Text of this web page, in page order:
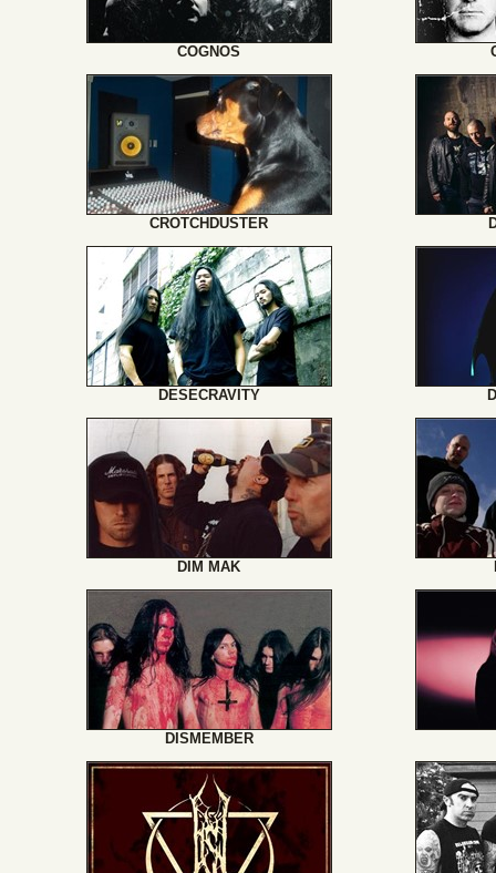
COGNOS
CROTCHDUSTER
DESECRAVITY
DIM MAK
DISMEMBER